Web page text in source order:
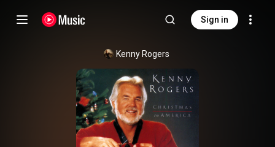
Sign in
Kenny Rogers